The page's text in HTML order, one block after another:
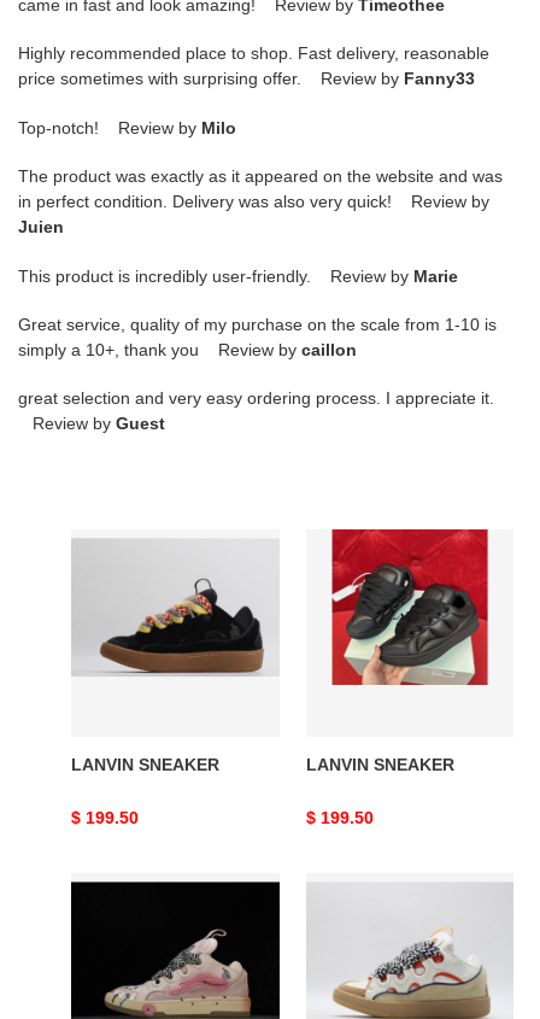
came in fast and look amazing! Review by Timeothee
Highly recommended place to shop. Fast delivery, reasonable
price sometimes with surprising offer. Review by Fanny33
Top-notch! Review by Milo
The product was exactly as it appeared on the website and was
in perfect condition. Delivery was also very quick! Review by
Juien
This product is incredibly user-friendly. Review by Marie
Great service, quality of my purchase on the scale from 1-10 is
simply a 10+, thank you Review by caillon
great selection and very easy ordering process. I appreciate it.
Review by Guest
LANVIN
LANVIN SNEAKER
Original
$ 199.50
LANVIN
SNEAKER
LANVIN SNEAKER
Original
$ 199.50
LANVIN
LANVIN